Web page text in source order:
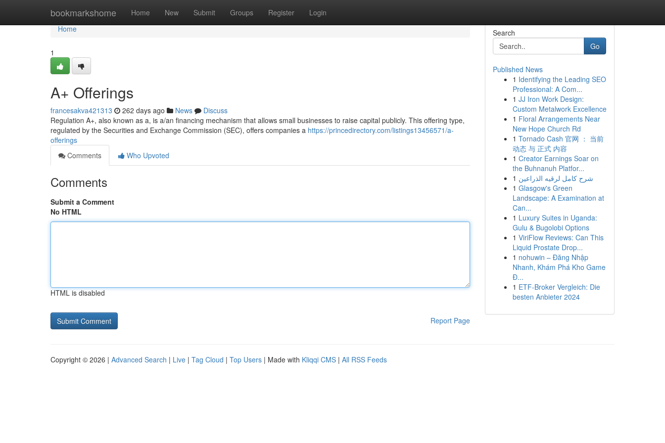
bookmarkshome Home New Submit Groups Register Login
Home
Home
1
A+ Offerings
francesakva421313 262 days ago News
Discuss
Regulation A+, also known as a, is a/an financing mechanism that allows small businesses to raise capital publicly. This offering type,
regulated by the Securities and Exchange Commission (SEC), offers companies a https://princedirectory.com/listings13456571/a-
offerings
Comments
Who Upvoted
Comments
Submit a Comment
No HTML
HTML is disabled
Report Page
Search
Go
Published News
1 Identifying the Leading SEO
Professional: A Com...
1 JJ Iron Work Design:
Custom Metalwork Excellence
1 Floral Arrangements Near
New Hope Church Rd
1 Tornado Cash 官网 ： 当前
动态 与 正式 内容
1 Creator Earnings Soar on
the Buhnanuh Platfor...
1 شرح كامل لرقيه الذراعين
1 Glasgow's Green
Landscape: A Examination at
Can...
1 Luxury Suites in Uganda:
Gulu & Bugolobi Options
1 ViriFlow Reviews: Can This
Liquid Prostate Drop...
1 nohuwin – Đăng Nhập
Nhanh, Khám Phá Kho Game
Đ...
1 ETF-Broker Vergleich: Die
besten Anbieter 2024
Copyright © 2026 | Advanced Search | Live | Tag Cloud | Top Users | Made with Kliqqi CMS | All RSS Feeds